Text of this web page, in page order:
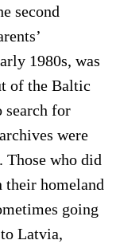
second
1980s, was
of the Baltic
search for
were
Those who did
homeland
going
Latvia,